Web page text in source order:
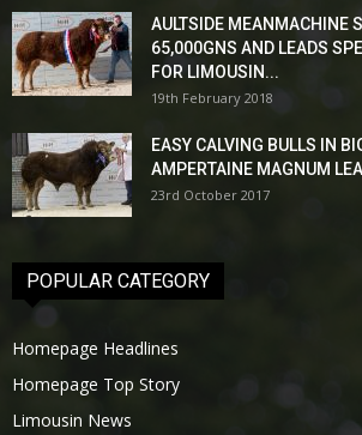
AULTSIDE MEANMACHINE
65,000GNS AND LEADS
FOR LIMOUSIN...
19th February 2018
EASY CALVING BULLS IN
AMPERTAINE MAGNUM
23rd October 2017
POPULAR CATEGORY
Homepage Headlines
Homepage Top Story
Limousin News